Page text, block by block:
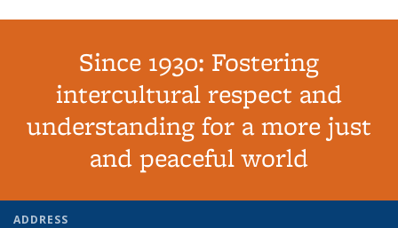
Since 1930: Fostering
intercultural respect and
understanding for a more just
and peaceful world
ADDRESS